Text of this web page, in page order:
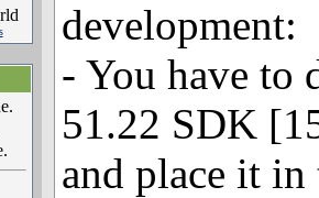
development:
- You have to
51.22 SDK
and place it